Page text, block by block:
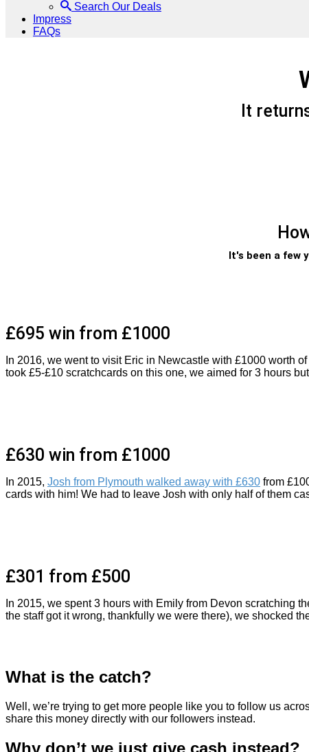
Search Our Deals
Impress
FAQs
It
It's been a few
£695 win from £1000
In 2016, we went to visit Eric in Newcastle with £1000 worth
took £5-£10 scratchcards on this one, we aimed for 3 hours
£630 win from £1000
In 2015, Josh from Plymouth walked away with £630 from
cards with him! We had to leave Josh with only half of them
£301 from £500
In 2015, we spent 3 hours with Emily from Devon scratching
the staff got it wrong, thankfully we were there), we shocked
What is the catch?
Well, we’re trying to get more people like you to follow us
share this money directly with our followers instead.
Why don’t we just give cash instead?